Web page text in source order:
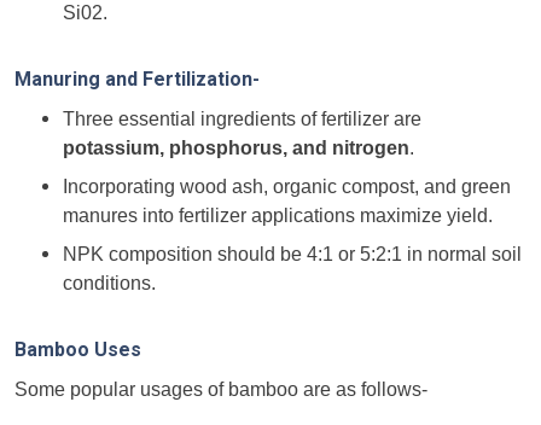
Si02.
Manuring and Fertilization-
Three essential ingredients of fertilizer are
potassium, phosphorus, and nitrogen.
Incorporating wood ash, organic compost, and green
manures into fertilizer applications maximize yield.
NPK composition should be 4:1 or 5:2:1 in normal soil
conditions.
Bamboo Uses
Some popular usages of bamboo are as follows-